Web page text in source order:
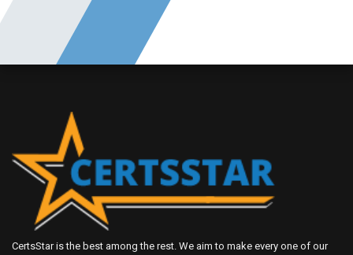
CertsStar is the best among the rest. We aim to make every one of our